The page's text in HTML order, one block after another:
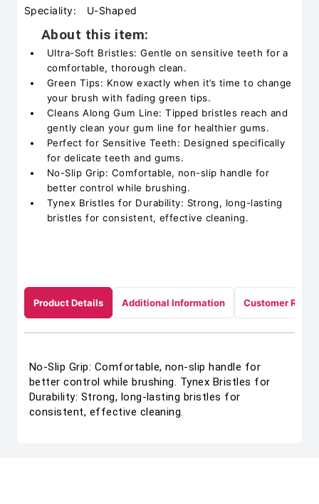
Speciality:
U-Shaped
About this item:
Ultra-Soft Bristles: Gentle on sensitive teeth for a
comfortable, thorough clean.
Green Tips: Know exactly when it’s time to change
your brush with fading green tips.
Cleans Along Gum Line: Tipped bristles reach and
gently clean your gum line for healthier gums.
Perfect for Sensitive Teeth: Designed specifically
for delicate teeth and gums.
No-Slip Grip: Comfortable, non-slip handle for
better control while brushing.
Tynex Bristles for Durability: Strong, long-lasting
bristles for consistent, effective cleaning.
Product Details Additional Information Customer
No-Slip Grip: Comfortable, non-slip handle for
better control while brushing. Tynex Bristles for
Durability: Strong, long-lasting bristles for
consistent, effective cleaning.